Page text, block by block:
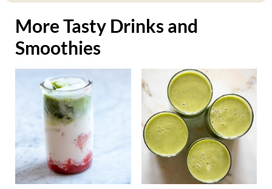
More Tasty Drinks and
Smoothies